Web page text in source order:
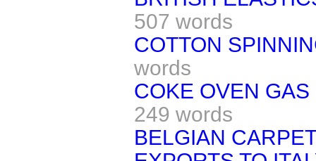
507 words
COTTON
words
COKE OVEN
249 words
BELGIAN